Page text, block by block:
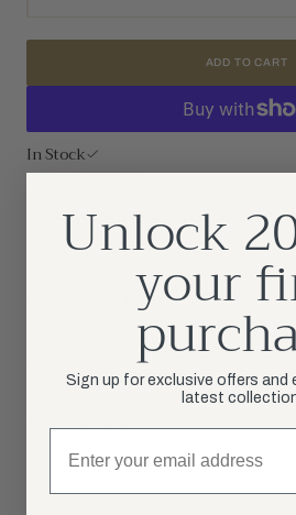
Plaster White
ADD TO CART
In Stock
SKU: CHD 2335AI-L
Ashton Large Single Sculpted Sconce in
Unlock
your
Sign up for exclusive offers and
latest